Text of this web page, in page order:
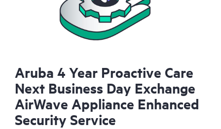
Aruba 4 Year Proactive Care
Next Business Day Exchange
AirWave Appliance Enhanced
Security Service